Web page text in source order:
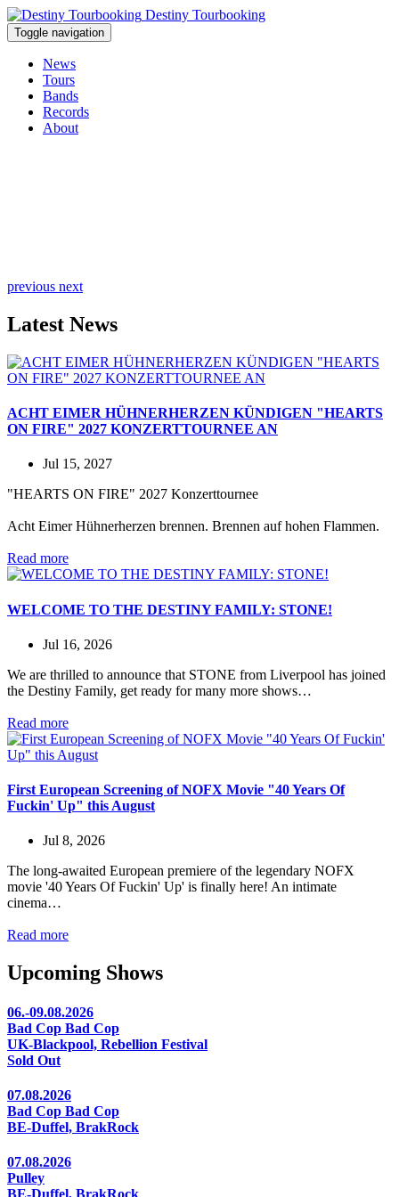
Destiny Tourbooking
Toggle navigation
News
Tours
Bands
Records
About
previous next
Latest News
ACHT EIMER HÜHNERHERZEN KÜNDIGEN "HEARTS
ON FIRE" 2027 KONZERTTOURNEE AN
Jul 15, 2027
"HEARTS ON FIRE" 2027 Konzerttournee
Acht Eimer Hühnerherzen brennen. Brennen auf hohen Flammen.
Read more
WELCOME TO THE DESTINY FAMILY: STONE!
Jul 16, 2026
We are thrilled to announce that STONE from Liverpool has joined
the Destiny Family, get ready for many more shows…
Read more
First European Screening of NOFX Movie "40 Years Of
Fuckin' Up" this August
Jul 8, 2026
The long-awaited European premiere of the legendary NOFX
movie '40 Years Of Fuckin' Up' is finally here! An intimate
cinema…
Read more
Upcoming Shows
06.-09.08.2026
Bad Cop Bad Cop
UK-Blackpool, Rebellion Festival
Sold Out
07.08.2026
Bad Cop Bad Cop
BE-Duffel, BrakRock
07.08.2026
Pulley